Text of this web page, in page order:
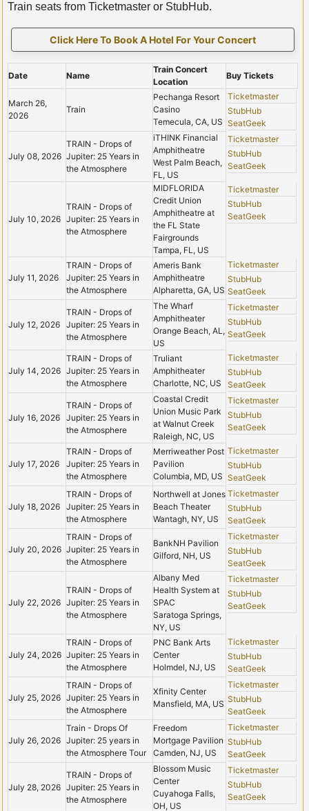
Train seats from Ticketmaster or StubHub.
Click Here To Book A Hotel For Your Concert
Date Name
Train Concert
Location
Buy Tickets
March 26,
2026
Train
Pechanga Resort
Casino
Temecula, CA, US
Ticketmaster
StubHub
SeatGeek
July 08, 2026
TRAIN - Drops of
Jupiter: 25 Years in
the Atmosphere
iTHINK Financial
Amphitheatre
West Palm Beach,
FL, US
Ticketmaster
StubHub
SeatGeek
July 10, 2026
TRAIN - Drops of
Jupiter: 25 Years in
the Atmosphere
MIDFLORIDA
Credit Union
Amphitheatre at
the FL State
Fairgrounds
Tampa, FL, US
Ticketmaster
StubHub
SeatGeek
July 11, 2026
TRAIN - Drops of
Jupiter: 25 Years in
the Atmosphere
Ameris Bank
Amphitheatre
Alpharetta, GA, US
Ticketmaster
StubHub
SeatGeek
July 12, 2026
TRAIN - Drops of
Jupiter: 25 Years in
the Atmosphere
The Wharf
Amphitheater
Orange Beach, AL,
US
Ticketmaster
StubHub
SeatGeek
July 14, 2026
TRAIN - Drops of
Jupiter: 25 Years in
the Atmosphere
Truliant
Amphitheater
Charlotte, NC, US
Ticketmaster
StubHub
SeatGeek
July 16, 2026
TRAIN - Drops of
Jupiter: 25 Years in
the Atmosphere
Coastal Credit
Union Music Park
at Walnut Creek
Raleigh, NC, US
Ticketmaster
StubHub
SeatGeek
July 17, 2026
TRAIN - Drops of
Jupiter: 25 Years in
the Atmosphere
Merriweather Post
Pavilion
Columbia, MD, US
Ticketmaster
StubHub
SeatGeek
July 18, 2026
TRAIN - Drops of
Jupiter: 25 Years in
the Atmosphere
Northwell at Jones
Beach Theater
Wantagh, NY, US
Ticketmaster
StubHub
SeatGeek
July 20, 2026
TRAIN - Drops of
Jupiter: 25 Years in
the Atmosphere
BankNH Pavilion
Gilford, NH, US
Ticketmaster
StubHub
SeatGeek
July 22, 2026
TRAIN - Drops of
Jupiter: 25 Years in
the Atmosphere
Albany Med
Health System at
SPAC
Saratoga Springs,
NY, US
Ticketmaster
StubHub
SeatGeek
July 24, 2026
TRAIN - Drops of
Jupiter: 25 Years in
the Atmosphere
PNC Bank Arts
Center
Holmdel, NJ, US
Ticketmaster
StubHub
SeatGeek
July 25, 2026
TRAIN - Drops of
Jupiter: 25 Years in
the Atmosphere
Xfinity Center
Mansfield, MA, US
Ticketmaster
StubHub
SeatGeek
July 26, 2026
Train - Drops Of
Jupiter: 25 years in
the Atmosphere Tour
Freedom
Mortgage Pavilion
Camden, NJ, US
Ticketmaster
StubHub
SeatGeek
July 28, 2026
TRAIN - Drops of
Jupiter: 25 Years in
the Atmosphere
Blossom Music
Center
Cuyahoga Falls,
OH, US
Ticketmaster
StubHub
SeatGeek